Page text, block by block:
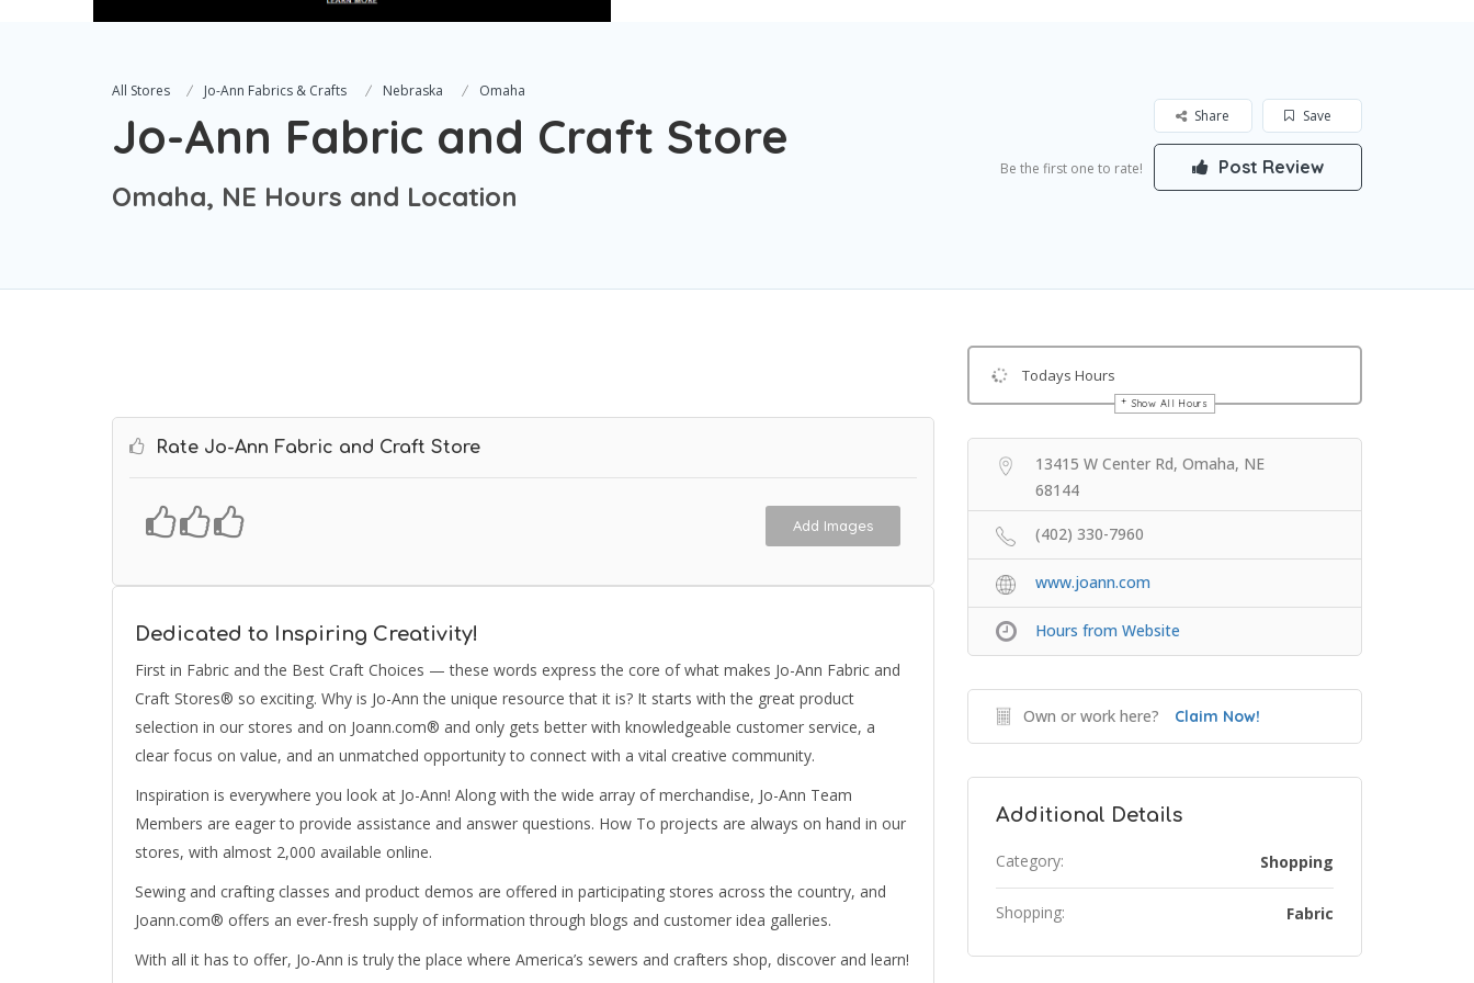
All Stores Jo-Ann Fabrics & Crafts Nebraska Omaha
Jo-Ann Fabric and Craft Store
Omaha, NE Hours and Location
Save
Share
Be the first one to rate! Post Review
Rate Jo-Ann Fabric and Craft Store
Add Images
Dedicated to Inspiring Creativity!
First in Fabric and the Best Craft Choices — these words express the core of what makes Jo-Ann Fabric and
Craft Stores® so exciting. Why is Jo-Ann the unique resource that it is? It starts with the great product
selection in our stores and on Joann.com® and only gets better with knowledgeable customer service, a
clear focus on value, and an unmatched opportunity to connect with a vital creative community.
Inspiration is everywhere you look at Jo-Ann! Along with the wide array of merchandise, Jo-Ann Team
Members are eager to provide assistance and answer questions. How To projects are always on hand in our
stores, with almost 2,000 available online.
Sewing and crafting classes and product demos are offered in participating stores across the country, and
Joann.com® offers an ever-fresh supply of information through blogs and customer idea galleries.
With all it has to offer, Jo-Ann is truly the place where America’s sewers and crafters shop, discover and learn!
Todays Hours
Show All Hours
Get Directions
13415 W Center Rd, Omaha, NE
68144
(402) 330-7960
www.joann.com
Hours from Website
Own or work here? Claim Now!
Additional Details
Category: Shopping
Shopping: Fabric